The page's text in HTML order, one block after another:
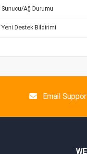
Sunucu/Ağ Durumu
Yeni Destek Bildirimi
Email